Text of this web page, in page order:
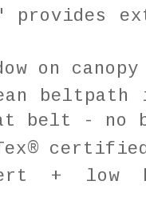
provides
on
belt - no
Tex®
+ low